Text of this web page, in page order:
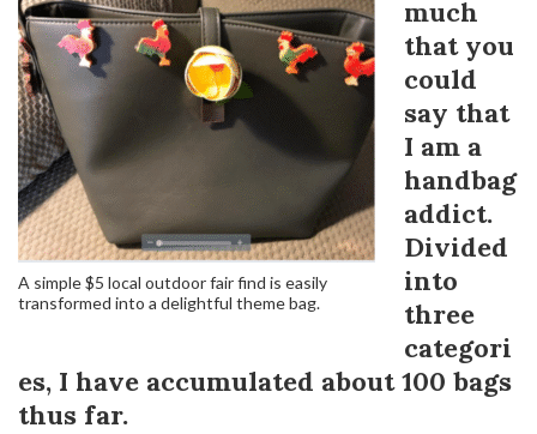
A simple $5 local outdoor fair find is easily
transformed into a delightful theme bag.
much
that you
could
say that
I am a
handbag
addict.
Divided
into
three
categori
es, I have accumulated about 100 bags
thus far.